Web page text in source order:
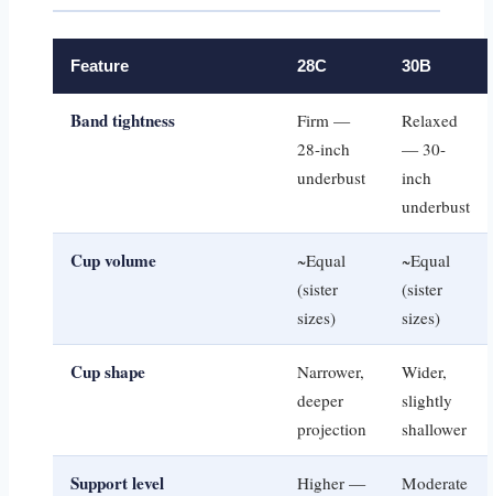
Feature 28C 30B
Band tightness
Firm —
28-inch
underbust
Relaxed
— 30-
inch
underbust
Cup volume
~Equal
(sister
sizes)
~Equal
(sister
sizes)
Cup shape
Narrower,
deeper
projection
Wider,
slightly
shallower
Support level
Higher —
Moderate